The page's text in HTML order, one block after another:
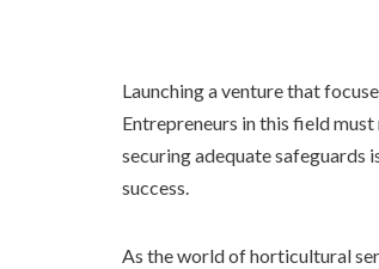
Launching a venture that
Entrepreneurs in this field
securing adequate safeguards
success.
As the world of horticultural